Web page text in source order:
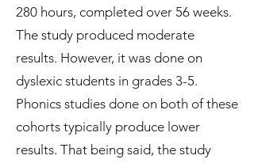
280 hours, completed over 56 weeks.
The study produced moderate
results. However, it was done on
dyslexic students in grades 3-5.
Phonics studies done on both of these
cohorts typically produce lower
results. That being said, the study